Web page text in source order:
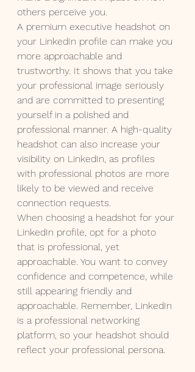
others perceive you.
A premium executive headshot on
your LinkedIn profile can make you
more approachable and
trustworthy. It shows that you take
your professional image seriously
and are committed to presenting
yourself in a polished and
professional manner. A high-quality
headshot can also increase your
visibility on LinkedIn, as profiles
with professional photos are more
likely to be viewed and receive
connection requests.
When choosing a headshot for your
LinkedIn profile, opt for a photo
that is professional, yet
approachable. You want to convey
confidence and competence, while
still appearing friendly and
approachable. Remember, LinkedIn
is a professional networking
platform, so your headshot should
reflect your professional persona.